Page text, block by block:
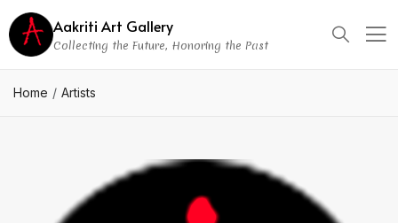
Aakriti Art Gallery
Collecting the Future, Honoring the Past
Home Artists